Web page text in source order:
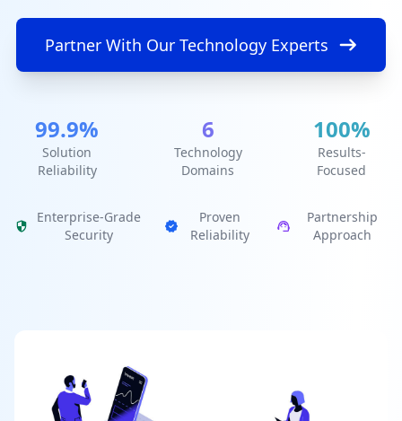
Partner With Our Technology Experts
99.9%
Solution
Reliability
6
Technology
Domains
100%
Results-
Focused
Enterprise-Grade
Security
Proven
Reliability
Partnership
Approach